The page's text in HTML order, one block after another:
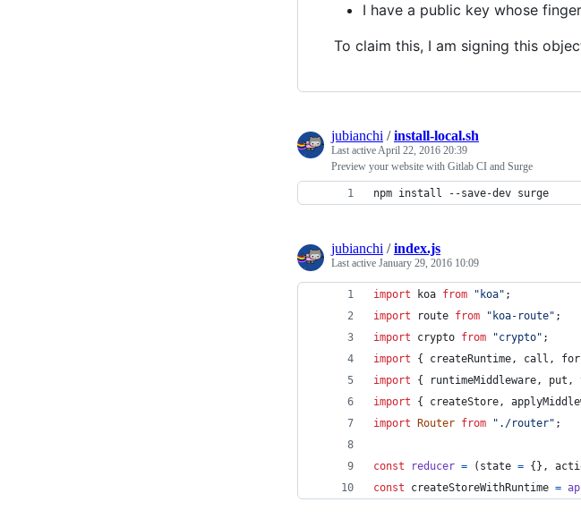
I have a public key whose
To claim this, I am signing this
jubianchi /install-local.sh
Last activeApril 22, 2016 20:39
Preview your website with Gitlab CI and Surge
npm install --save-dev surge
jubianchi /index.js
Last active January 29, 2016 10:09
import koa from "koa" ;
import
route from "koa-route" ;
import
crypto from "crypto" ;
import
{ createRuntime, call ,
import
{ runtimeMiddleware, put ,
import
{ createStore,
import
Router from "./router" ;
const reducer = ( state = { } ,
const
createStoreWithRuntime =